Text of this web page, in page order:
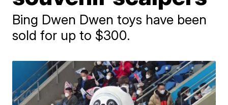
Bing Dwen Dwen toys have been
sold for up to $300.